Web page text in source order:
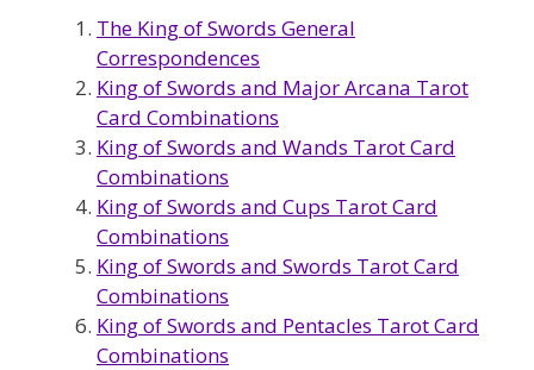
The King of Swords General
Correspondences
King of Swords and Major Arcana Tarot
Card Combinations
King of Swords and Wands Tarot Card
Combinations
King of Swords and Cups Tarot Card
Combinations
King of Swords and Swords Tarot Card
Combinations
King of Swords and Pentacles Tarot Card
Combinations